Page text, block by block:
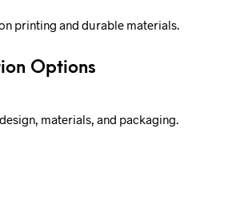
printing and durable materials.
Options
materials, and packaging.